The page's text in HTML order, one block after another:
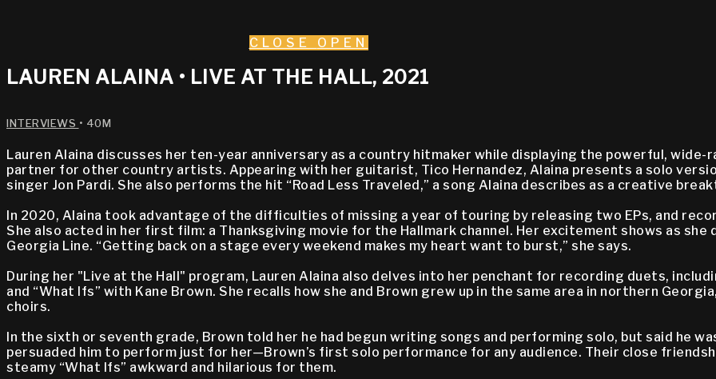
CLOSE OPEN
LAUREN ALAINA • LIVE AT THE HALL, 2021
INTERVIEWS • 40M
Lauren Alaina discusses her ten-year anniversary as a country hitmaker while displaying the powerful,
partner for other country artists. Appearing with her guitarist, Tico Hernandez, Alaina presents a solo
singer Jon Pardi. She also performs the hit “Road Less Traveled,” a song Alaina describes as a creative
In 2020, Alaina took advantage of the difficulties of missing a year of touring by releasing two EPs, and
She also acted in her first film: a Thanksgiving movie for the Hallmark channel. Her excitement shows as
Georgia Line. “Getting back on a stage every weekend makes my heart want to burst,” she says.
During her "Live at the Hall" program, Lauren Alaina also delves into her penchant for recording duets,
and “What Ifs” with Kane Brown. She recalls how she and Brown grew up in the same area in northern
choirs.
In the sixth or seventh grade, Brown told her he had begun writing songs and performing solo, but said he
persuaded him to perform just for her—Brown’s first solo performance for any audience. Their close
steamy “What Ifs” awkward and hilarious for them.